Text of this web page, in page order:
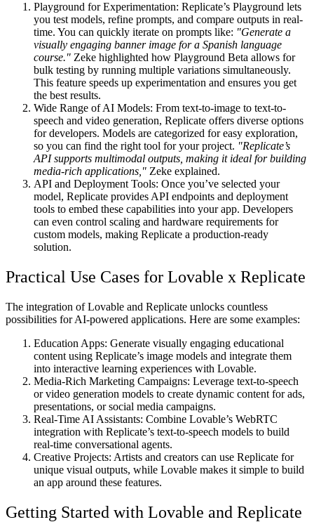
Playground for Experimentation: Replicate’s Playground lets
you test models, refine prompts, and compare outputs in real-
time. You can quickly iterate on prompts like: "Generate a
visually engaging banner image for a Spanish language
course." Zeke highlighted how Playground Beta allows for
bulk testing by running multiple variations simultaneously.
This feature speeds up experimentation and ensures you get
the best results.
Wide Range of AI Models: From text-to-image to text-to-
speech and video generation, Replicate offers diverse options
for developers. Models are categorized for easy exploration,
so you can find the right tool for your project. "Replicate’s
API supports multimodal outputs, making it ideal for building
media-rich applications," Zeke explained.
API and Deployment Tools: Once you’ve selected your
model, Replicate provides API endpoints and deployment
tools to embed these capabilities into your app. Developers
can even control scaling and hardware requirements for
custom models, making Replicate a production-ready
solution.
Practical Use Cases for Lovable x Replicate
The integration of Lovable and Replicate unlocks countless
possibilities for AI-powered applications. Here are some examples:
Education Apps: Generate visually engaging educational
content using Replicate’s image models and integrate them
into interactive learning experiences with Lovable.
Media-Rich Marketing Campaigns: Leverage text-to-speech
or video generation models to create dynamic content for ads,
presentations, or social media campaigns.
Real-Time AI Assistants: Combine Lovable’s WebRTC
integration with Replicate’s text-to-speech models to build
real-time conversational agents.
Creative Projects: Artists and creators can use Replicate for
unique visual outputs, while Lovable makes it simple to build
an app around these features.
Getting Started with Lovable and Replicate